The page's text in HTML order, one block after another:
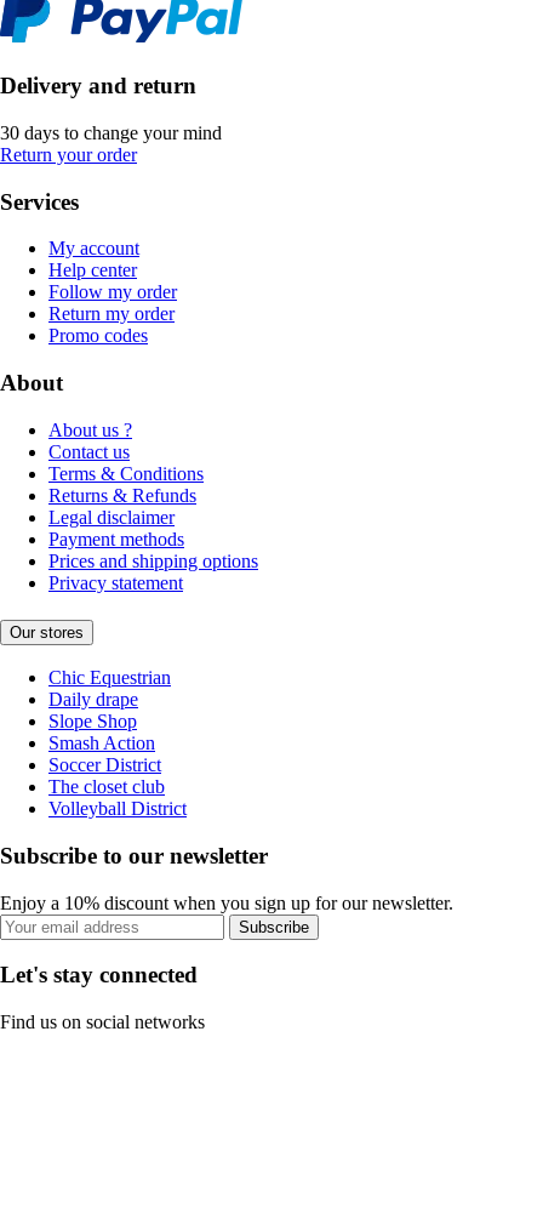
Delivery and return
30 days to change your mind
Return your order
Services
My account
Help center
Follow my order
Return my order
Promo codes
About
About us ?
Contact us
Terms & Conditions
Returns & Refunds
Legal disclaimer
Payment methods
Prices and shipping options
Privacy statement
Our stores
Chic Equestrian
Daily drape
Slope Shop
Smash Action
Soccer District
The closet club
Volleyball District
Subscribe to our newsletter
Enjoy a 10% discount when you sign up for our newsletter.
Subscribe
Let's stay connected
Find us on social networks